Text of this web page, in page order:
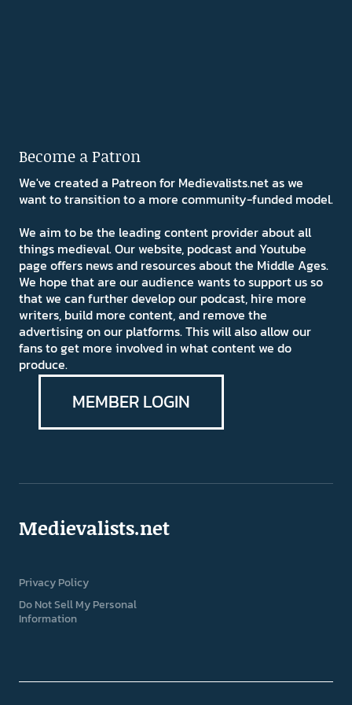
Become a Patron
We've created a Patreon for Medievalists.net as we
want to transition to a more community-funded model.
We aim to be the leading content provider about all
things medieval. Our website, podcast and Youtube
page offers news and resources about the Middle Ages.
We hope that are our audience wants to support us so
that we can further develop our podcast, hire more
writers, build more content, and remove the
advertising on our platforms. This will also allow our
fans to get more involved in what content we do
produce.
MEMBER LOGIN
Medievalists.net
Privacy Policy
Do Not Sell My Personal
Information